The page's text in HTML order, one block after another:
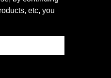
etc, you